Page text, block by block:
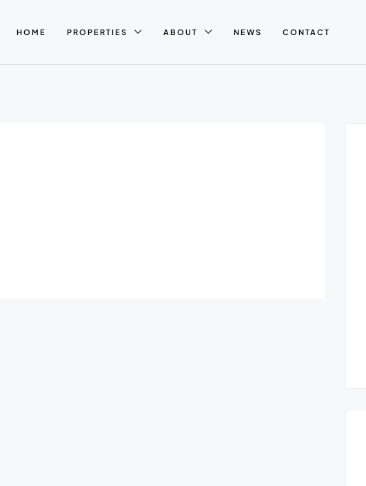
HOME PROPERTIES ABOUT NEWS CONTACT